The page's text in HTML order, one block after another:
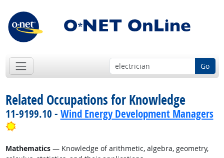
Go
Related Occupations for Knowledge
11-9199.10 - Wind Energy Development Managers
Bright Outlook
Mathematics— Knowledge of arithmetic, algebra, geometry,